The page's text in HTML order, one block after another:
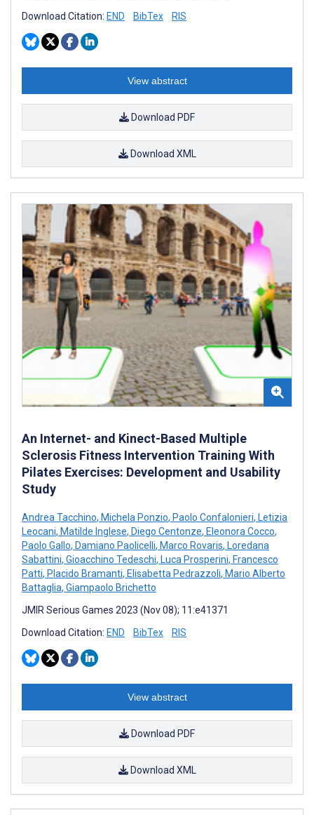
Download Citation: END BibTex RIS
View abstract
Download PDF
Download XML
An Internet- and Kinect-Based Multiple
Sclerosis Fitness Intervention Training With
Pilates Exercises: Development and Usability
Study
Andrea Tacchino, Michela Ponzio, Paolo Confalonieri, Letizia
Leocani, Matilde Inglese, Diego Centonze, Eleonora Cocco,
Paolo Gallo, Damiano Paolicelli, Marco Rovaris, Loredana
Sabattini, Gioacchino Tedeschi, Luca Prosperini, Francesco
Patti, Placido Bramanti, Elisabetta Pedrazzoli, Mario Alberto
Battaglia, Giampaolo Brichetto
JMIR Serious Games 2023 (Nov 08); 11:e41371
Download Citation: END BibTex RIS
View abstract
Download PDF
Download XML